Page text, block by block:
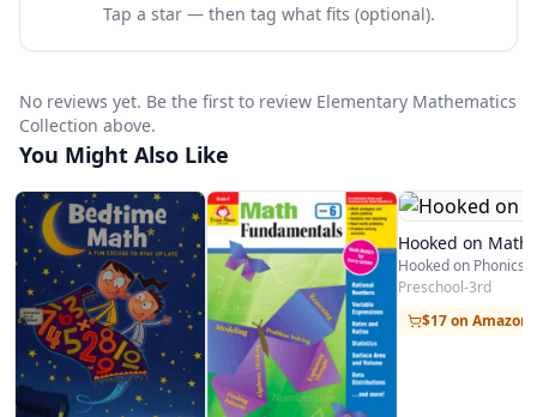
Cucharaditas, cucharadas y tazas (Teaspoons,
Tablespoons, and Cups: Measuring)
Days, Weeks, and Months
Do You See 3?
En la pradera (Over in the Meadow)
Even or Odd?
Figuras (Shapes)
Figuras y patrones que conocemos: Un libro
sobre figuras y patrones (Shapes and Patterns
We Know)
Figuras: Rectángulos (Rectangles)
Tap a star — then tag what fits (optional).
No reviews yet. Be the first to review Elementary Mathematics
Collection above.
You Might Also Like
Hooked on Math
Preschool-3rd
$17 on Amazon